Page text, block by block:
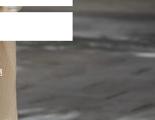
Amazon storefront to check out these curated